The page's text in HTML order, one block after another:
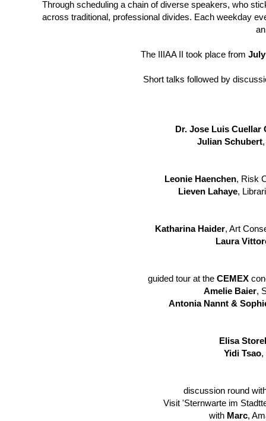
Through scheduling a chain of diverse speakers, who
across traditional, professional divides. Each weekday
The IIIAA II took place from July
Short talks followed by
Dr. Jose Luis Cuellar
Julian Schubert,
Leonie Haenchen, Risk
Lieven Lahaye,
Katharina Haider, Art
Laura
guided tour at the CEMEX
Amelie Baier,
Antonia Nannt &
Elisa
Yidi Tsao,
discussion round
Visit 'Sternwarte im
with Marc,